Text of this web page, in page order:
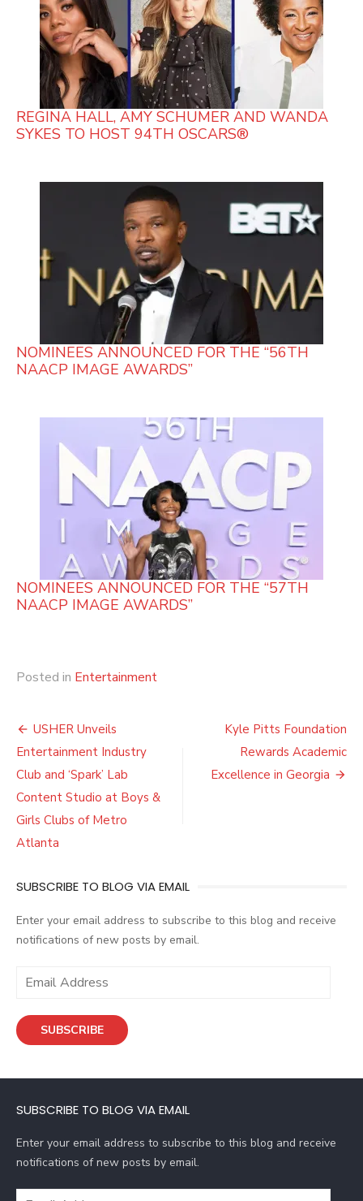
REGINA HALL, AMY SCHUMER AND WANDA
SYKES TO HOST 94TH OSCARS®
NOMINEES ANNOUNCED FOR THE “56TH
NAACP IMAGE AWARDS”
NOMINEES ANNOUNCED FOR THE “57TH
NAACP IMAGE AWARDS”
Posted in Entertainment
Post
navigation
USHER Unveils
Entertainment Industry
Club and ‘Spark’ Lab
Content Studio at Boys &
Girls Clubs of Metro
Atlanta
Kyle Pitts Foundation
Rewards Academic
Excellence in Georgia
SUBSCRIBE TO BLOG VIA EMAIL
Enter your email address to subscribe to this blog and receive
notifications of new posts by email.
i
d
e
s
s
SUBSCRIBE
SUBSCRIBE TO BLOG VIA EMAIL
Enter your email address to subscribe to this blog and receive
notifications of new posts by email.